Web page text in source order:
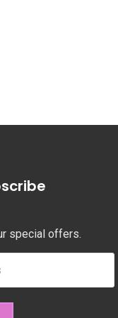
special offers.